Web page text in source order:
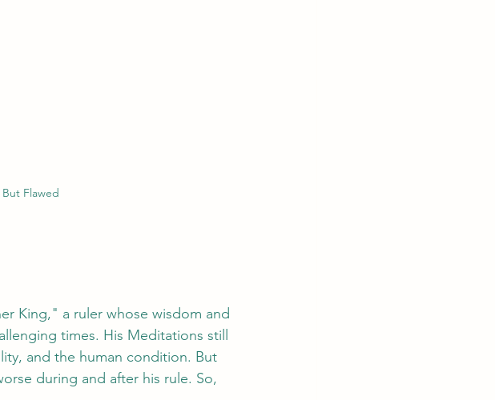
Flawed
King," a ruler whose wisdom and
times. His Meditations still
and the human condition. But
during and after his rule. So,